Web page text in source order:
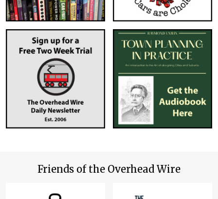
Friends of the Overhead Wire